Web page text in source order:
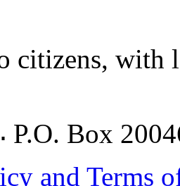
citizens,
P.O. Box
and Terms